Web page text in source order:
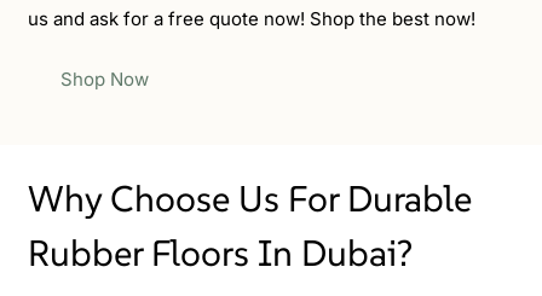
us and ask for a free quote now! Shop the best now!
Shop Now
Why Choose Us For Durable
Rubber Floors In Dubai?